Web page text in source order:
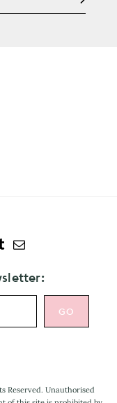
Reserved. Unauthorised